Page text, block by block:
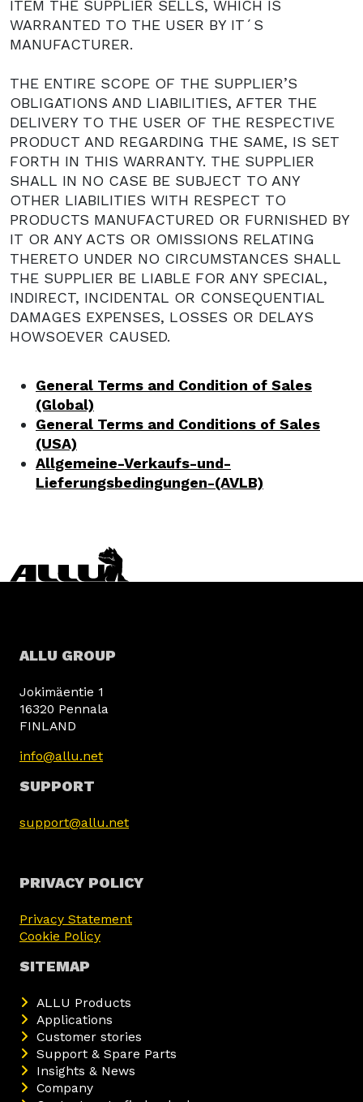
ITEM THE SUPPLIER SELLS, WHICH IS
WARRANTED TO THE USER BY IT´S
MANUFACTURER.
THE ENTIRE SCOPE OF THE SUPPLIER’S
OBLIGATIONS AND LIABILITIES, AFTER THE
DELIVERY TO THE USER OF THE RESPECTIVE
PRODUCT AND REGARDING THE SAME, IS SET
FORTH IN THIS WARRANTY. THE SUPPLIER
SHALL IN NO CASE BE SUBJECT TO ANY
OTHER LIABILITIES WITH RESPECT TO
PRODUCTS MANUFACTURED OR FURNISHED BY
IT OR ANY ACTS OR OMISSIONS RELATING
THERETO UNDER NO CIRCUMSTANCES SHALL
THE SUPPLIER BE LIABLE FOR ANY SPECIAL,
INDIRECT, INCIDENTAL OR CONSEQUENTIAL
DAMAGES EXPENSES, LOSSES OR DELAYS
HOWSOEVER CAUSED.
General Terms and Condition of Sales
(Global)
General Terms and Conditions of Sales
(USA)
Allgemeine-Verkaufs-und-
Lieferungsbedingungen-(AVLB)
ALLU GROUP
Jokimäentie 1
16320 Pennala
FINLAND
info@allu.net
SUPPORT
support@allu.net
PRIVACY POLICY
Privacy Statement
Cookie Policy
SITEMAP
ALLU Products
Applications
Customer stories
Support & Spare Parts
Insights & News
Company